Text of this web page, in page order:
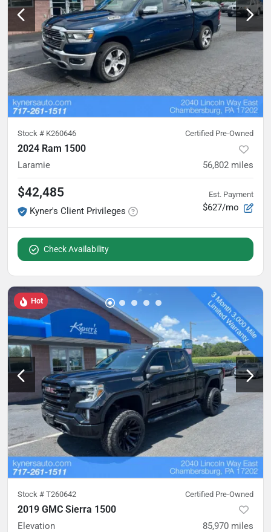
Stock # K260646 Certified Pre-Owned
2024 Ram 1500
Laramie 56,802 miles
$42,485
Kyner's Client Privileges
Est. Payment
$627/mo
Check Availability
Hot
Stock # T260642 Certified Pre-Owned
2019 GMC Sierra 1500
Elevation 85,970 miles